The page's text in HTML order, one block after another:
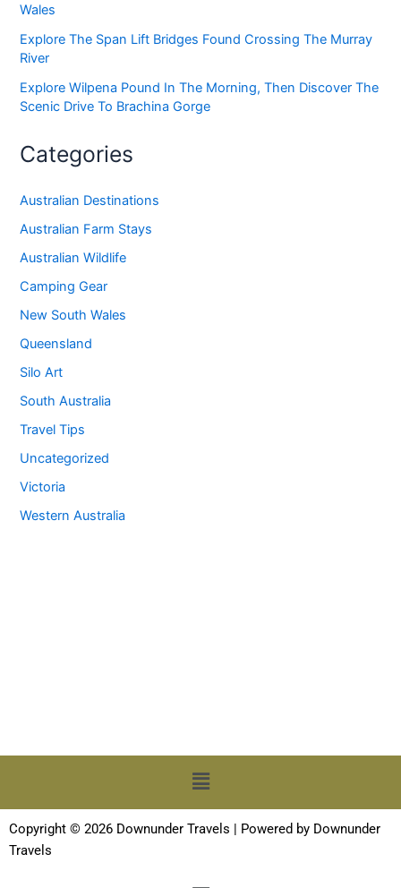
Wales
Explore The Span Lift Bridges Found Crossing The Murray
River
Explore Wilpena Pound In The Morning, Then Discover The
Scenic Drive To Brachina Gorge
Categories
Australian Destinations
Australian Farm Stays
Australian Wildlife
Camping Gear
New South Wales
Queensland
Silo Art
South Australia
Travel Tips
Uncategorized
Victoria
Western Australia
Menu
Copyright © 2026 Downunder Travels | Powered by Downunder
Travels